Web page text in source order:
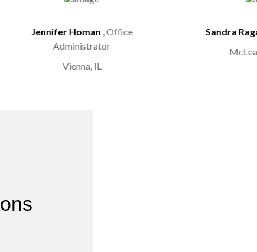
Jennifer Homan , Office
Administrator
Vienna, IL
Sandra